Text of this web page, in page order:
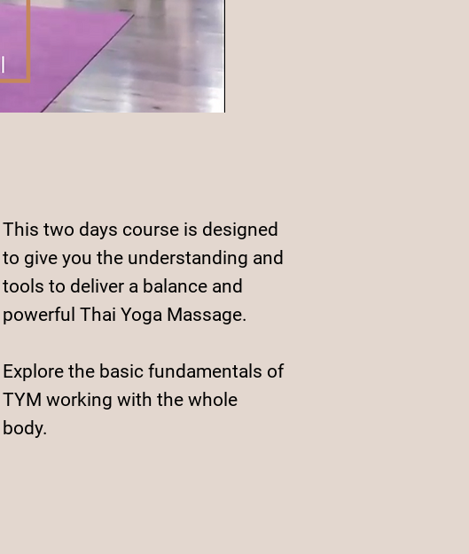
This two days course is designed
to give you the understanding and
tools to deliver a balance and
powerful Thai Yoga Massage.
Explore the basic fundamentals of
TYM working with the whole
body.